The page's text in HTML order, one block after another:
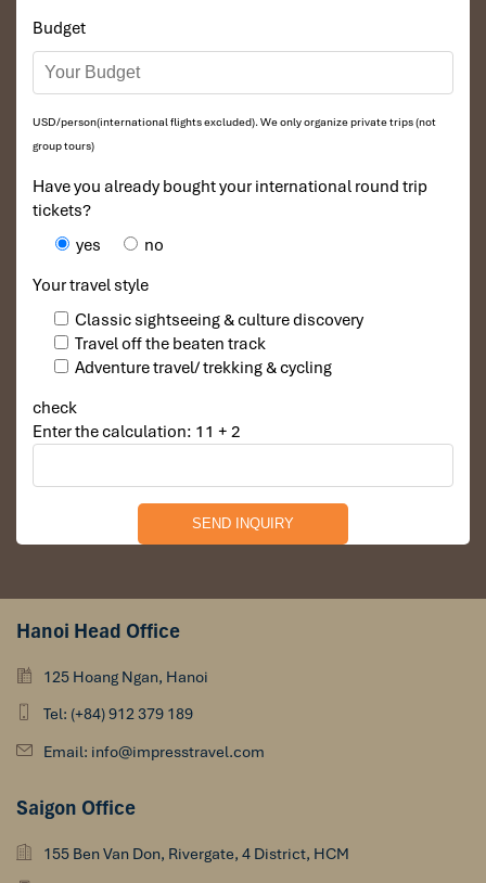
Nam Pak River
Budget
USD/person(international flights excluded). We only organize private trips (not
group tours)
Have you already bought your international round trip
tickets?
yes
no
Your travel style
Classic sightseeing & culture discovery
Travel off the beaten track
Adventure travel/ trekking & cycling
check
Enter the calculation: 11 + 2
Hanoi Head Office
125 Hoang Ngan, Hanoi
Tel: (+84) 912 379 189
Email: info@impresstravel.com
Saigon Office
155 Ben Van Don, Rivergate, 4 District, HCM